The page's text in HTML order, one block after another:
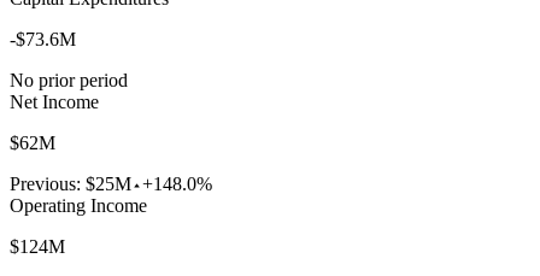
-$73.6M
No prior period
Net Income
$62M
Previous: $25M +148.0%
Operating Income
$124M